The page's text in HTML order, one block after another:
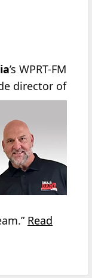
’s WPRT-FM
director of
Read